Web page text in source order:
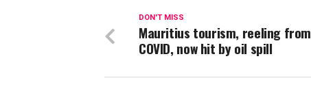
DON'T MISS
Mauritius tourism, reeling from
COVID, now hit by oil spill